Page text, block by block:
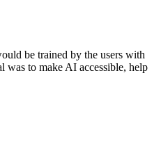
be trained by the users with
was to make AI accessible, help